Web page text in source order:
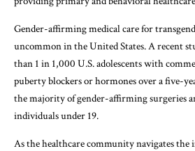
Gender-affirming medical care for
uncommon in the United States. A recent
than 1 in 1,000 U.S. adolescents with
puberty blockers or hormones over a five-
the majority of gender-affirming surgeries
individuals under 19.
As the healthcare community navigates the